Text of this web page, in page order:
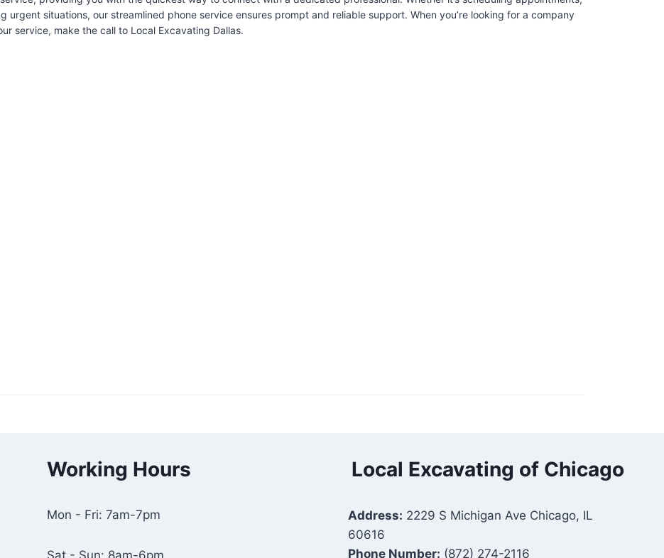
urgent situations, our streamlined phone service ensures prompt and reliable support. When you’re looking for a company
service, make the call to Local Excavating Dallas.
Working Hours
Mon - Fri: 7am-7pm
Sat - Sun: 8am-6pm
Local Excavating of Chicago
Address: 2229 S Michigan Ave Chicago, IL
60616
Phone Number: (872) 274-2116